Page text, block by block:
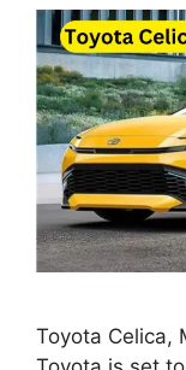
Toyota Celica,